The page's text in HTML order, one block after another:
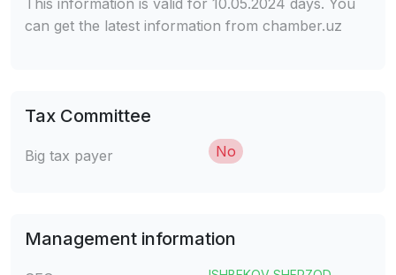
This information is valid for 10.05.2024 days. You
can get the latest information from chamber.uz
Tax Committee
Big tax payer No
Management information